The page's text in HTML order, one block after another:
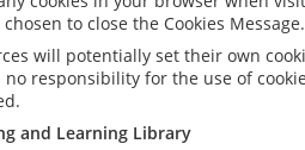
to close the Cookies Message.
will potentially set their own
no responsibility for the use of
and Learning Library